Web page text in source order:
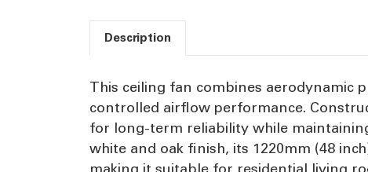
Description
This ceiling fan combines aerodynamic
controlled airflow performance.
for long-term reliability while
white and oak finish, its 1220mm (48